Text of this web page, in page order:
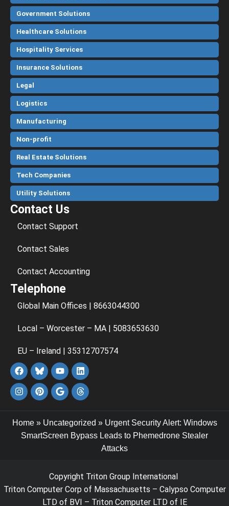
Government Solutions
Healthcare Solutions
Hospitality Services
Insurance Solutions
Legal
Logistics
Manufacturing
Non-profit
Real Estate Solutions
Tech Companies
Utility Solutions
Contact Us
Contact Support
Contact Sales
Contact Accounting
Telephone
Global Main Offices | 8663044300
Local – Worcester – MA | 5083653630
EU – Ireland | 35312707574
Home » Uncategorized »Urgent Security Alert: Windows
SmartScreen Bypass Leads to Phemedrone Stealer
Attacks
Copyright Triton Group International
Triton Computer Corp of Massachusetts – Calypso Computer
LTD of BVI – Triton Computer LTD of IE